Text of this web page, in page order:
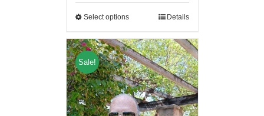
Select options Details
Sale!